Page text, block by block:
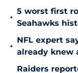
•
5 worst first
Seahawks
•
NFL expert
already knew
Raiders